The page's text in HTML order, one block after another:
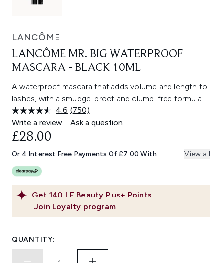
LANCÔME
LANCÔME MR. BIG WATERPROOF
MASCARA - BLACK 10ML
A waterproof mascara that adds volume and length to
lashes, with a smudge-proof and clump-free formula.
4.6 Read
750
Reviews.
link.
(750)
Write a review
Ask a question
Get 140 LF Beauty Plus+ Points
Join Loyalty program
£28.00
Or 4 Interest Free Payments Of £7.00 With View all
QUANTITY: